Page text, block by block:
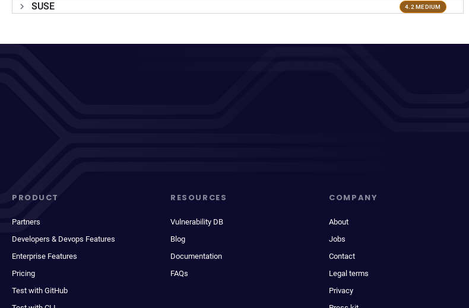
SUSE 4.2 MEDIUM
PRODUCT
Partners
Developers & Devops Features
Enterprise Features
Pricing
Test with GitHub
RESOURCES
Vulnerability DB
Blog
Documentation
FAQs
COMPANY
About
Jobs
Contact
Legal terms
Privacy